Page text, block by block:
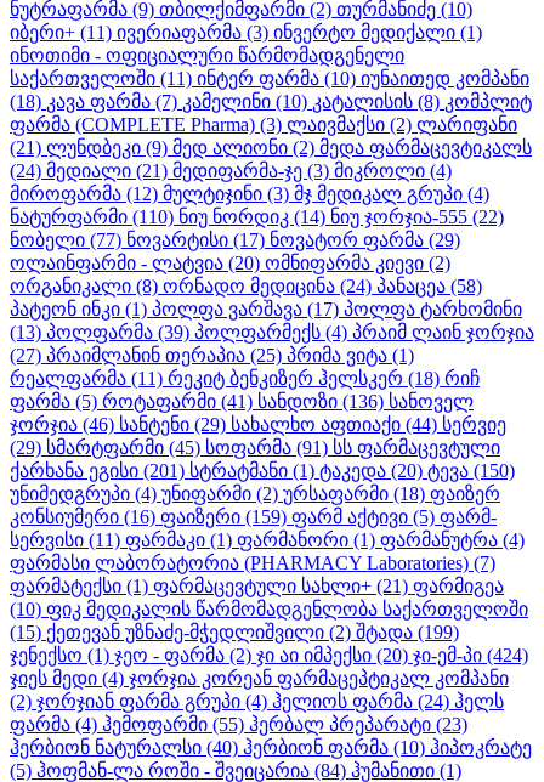
ნუტრაფარმა (9) თბილქიმფარმი (2) თურმანიძე (10)
იბერი+ (11) ივერიაფარმა (3) ინვერტო მედიქალი (1)
ინოთიმი - ოფიციალური წარმომადგენელი
საქართველოში (11) ინტერ ფარმა (10) იუნაითედ კომპანი
(18) კავა ფარმა (7) კამელინი (10) კატალისის (8) კომპლიტ
ფარმა (COMPLETE Pharma) (3) ლაივმაქსი (2) ლარიფანი
(21) ლუნდბეკი (9) მედ ალიონი (2) მედა ფარმაცევტიკალს
(24) მედიალი (21) მედიფარმა-ჯე (3) მიკროლი (4)
მიროფარმა (12) მულტიჯინი (3) მჯ მედიკალ გრუპი (4)
ნატურფარმი (110) ნიუ ნორდიკ (14) ნიუ ჯორჯია-555 (22)
ნობელი (77) ნოვარტისი (17) ნოვატორ ფარმა (29)
ოლაინფარმი - ლატვია (20) ომნიფარმა კიევი (2)
ორგანიკალი (8) ორნადო მედიცინა (24) პანაცეა (58)
პატეონ ინკი (1) პოლფა ვარშავა (17) პოლფა ტარხომინი
(13) პოლფარმა (39) პოლფარმექს (4) პრაიმ ლაინ ჯორჯია
(27) პრაიმლანინ თერაპია (25) პრიმა ვიტა (1)
რეალფარმა (11) რეკიტ ბენკიზერ ჰელსკერ (18) რიჩ
ფარმა (5) როტაფარმი (41) სანდოზი (136) სანოველ
ჯორჯია (46) სანტენი (29) სახალხო აფთიაქი (44) სერვიე
(29) სმარტფარმი (45) სოფარმა (91) სს ფარმაცევტული
ქარხანა ეგისი (201) სტრატმანი (1) ტაკედა (20) ტევა (150)
უნიმედგრუპი (4) უნიფარმი (2) ურსაფარმი (18) ფაიზერ
კონსიუმერი (16) ფაიზერი (159) ფარმ აქტივი (5) ფარმ-
სერვისი (11) ფარმაკი (1) ფარმანორი (1) ფარმანუტრა (4)
ფარმასი ლაბორატორია (PHARMACY Laboratories) (7)
ფარმატექსი (1) ფარმაცევტული სახლი+ (21) ფარმიგეა
(10) ფიკ მედიკალის წარმომადგენლობა საქართველოში
(15) ქეთევან უზნაძე-მჭედლიშვილი (2) შტადა (199)
ჯენექსო (1) ჯეო - ფარმა (2) ჯი აი იმპექსი (20) ჯი-ემ-პი (424)
ჯიეს მედი (4) ჯორჯია კორეან ფარმაცეპტიკალ კომპანი
(2) ჯორჯიან ფარმა გრუპი (4) ჰელიოს ფარმა (24) ჰელს
ფარმა (4) ჰემოფარმი (55) ჰერბალ პრეპარატი (23)
ჰერბიონ ნატურალსი (40) ჰერბიონ ფარმა (10) ჰიპოკრატე
(5) ჰოფმან-ლა როში - შვეიცარია (84) ჰუმანითი (1)